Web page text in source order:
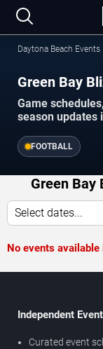
Daytona Beach Events
Green Bay
Game
season updates
FOOTBALL
Green Bay
Select dates...
No events
Independent
Curated event